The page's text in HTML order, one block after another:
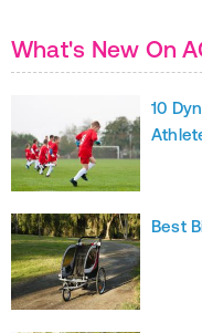
What's New On
10
Best